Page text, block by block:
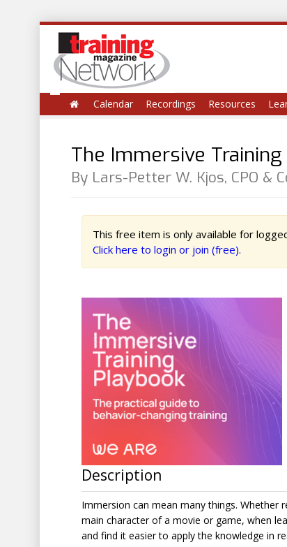
Calendar Recordings Resources
The Immersive
By Lars-Petter W. Kjos, CPO &
This free item is only available for
Click here to login or join (free).
Description
Immersion can mean many things. Whether
main character of a movie or game, when
and find it easier to apply the knowledge in